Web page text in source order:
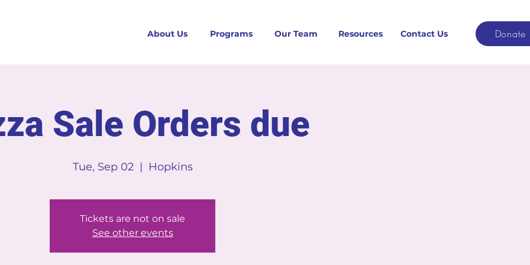
About Us Programs Our Team Resources Contact Us Donate
Sale Orders due
Tue, Sep 02
  |
Hopkins
Tickets are not on sale
See other events